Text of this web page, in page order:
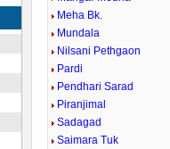
Meha Bk.
Mundala
Nilsani Pethgaon
Pardi
Pendhari Sarad
Piranjimal
Sadagad
Saimara Tuk